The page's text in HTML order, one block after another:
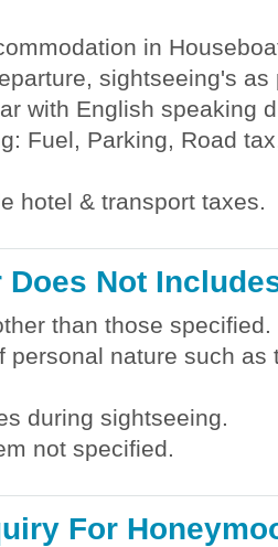
in
sightseeing's
with English speaking
Fuel, Parking, Road
hotel & transport taxes.
Does Not
than those specified.
personal nature such
during sightseeing.
not specified.
For